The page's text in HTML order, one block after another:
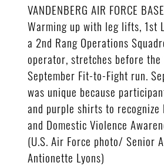
VANDENBERG AIR FORCE
Warming up with leg lifts, 1st
a 2nd Rang Operations
operator, stretches before
September Fit-to-Fight run.
was unique because
and purple shirts to recognize
and Domestic Violence
(U.S. Air Force photo/ Senior
Antionette Lyons)